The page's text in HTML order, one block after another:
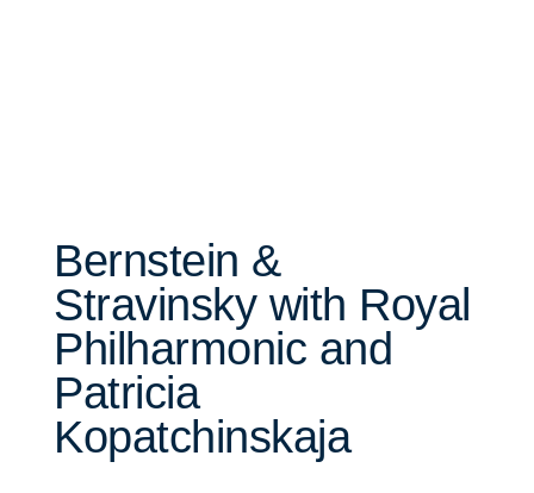
Bernstein &
Stravinsky with Royal
Philharmonic and
Patricia
Kopatchinskaja